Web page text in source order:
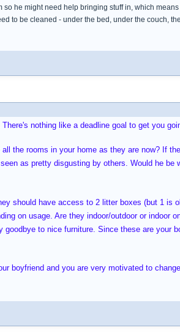
he might need help bringing stuff in, which
to be cleaned - under the bed, under the couch,
nothing like a deadline goal to get you
the rooms in your home as they are now? If
as pretty disgusting by others. Would he be
should have access to 2 litter boxes (but 1 is
on usage. Are they indoor/outdoor or indoor
to nice furniture. Since these are your
boyfriend and you are very motivated to